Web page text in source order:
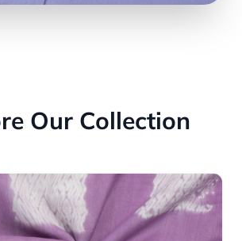
Our Collection